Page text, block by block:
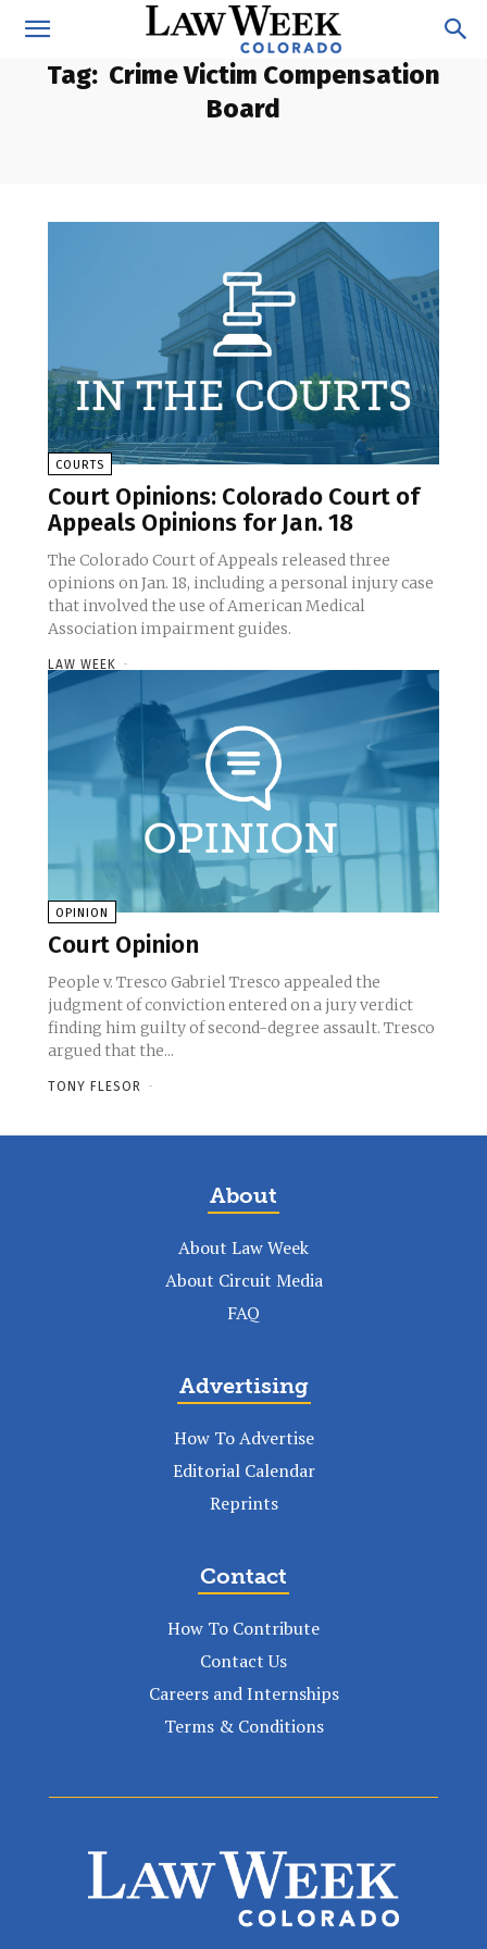
Tag: Crime Victim Compensation
Board
COURTS
Court Opinions: Colorado Court of
Appeals Opinions for Jan. 18
The Colorado Court of Appeals released three
opinions on Jan. 18, including a personal injury case
that involved the use of American Medical
Association impairment guides.
LAW WEEK -
OPINION
Court Opinion
People v. Tresco Gabriel Tresco appealed the
judgment of conviction entered on a jury verdict
finding him guilty of second-degree assault. Tresco
argued that the...
TONY FLESOR -
About
About Law Week
About Circuit Media
FAQ
Advertising
How To Advertise
Editorial Calendar
Reprints
Contact
How To Contribute
Contact Us
Careers and Internships
Terms & Conditions